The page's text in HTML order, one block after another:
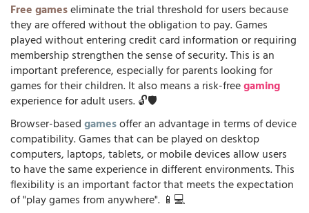
Free gameseliminate the trial threshold for users because
they are offered without the obligation to pay. Games
played without entering credit card information or requiring
membership strengthen the sense of security. This is an
important preference, especially for parents looking for
games for their children. It also means a risk-freegaming
experience for adult users. 🔓🛡️
Browser-basedgamesoffer an advantage in terms of device
compatibility. Games that can be played on desktop
computers, laptops, tablets, or mobile devices allow users
to have the same experience in different environments. This
flexibility is an important factor that meets the expectation
of "play games from anywhere". 📱💻